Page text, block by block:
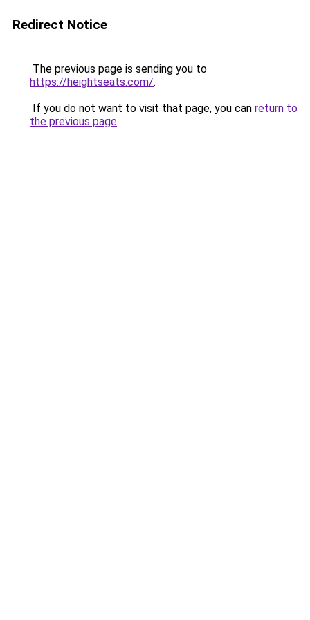
Redirect Notice
The previous page is sending you to
https://heightseats.com/.
If you do not want to visit that page, you can return to
the previous page.